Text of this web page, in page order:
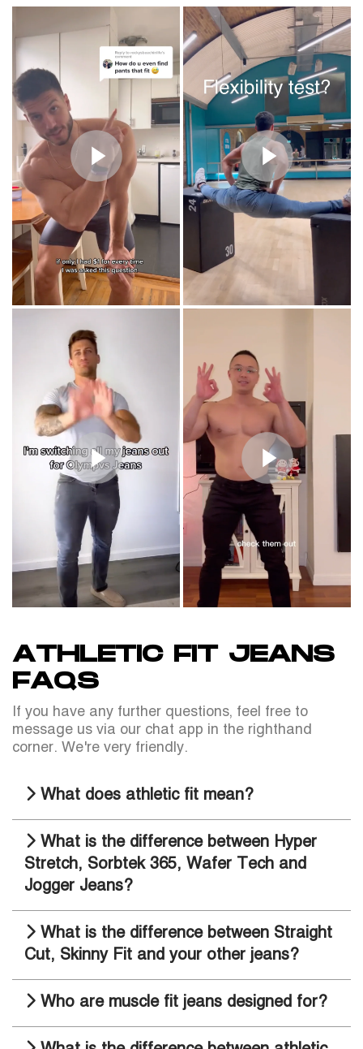
ATHLETIC FIT JEANS
FAQS
If you have any further questions, feel free to
message us via our chat app in the righthand
corner. We're very friendly.
What does athletic fit mean?
What is the difference between Hyper
Stretch, Sorbtek 365, Wafer Tech and
Jogger Jeans?
What is the difference between Straight
Cut, Skinny Fit and your other jeans?
Who are muscle fit jeans designed for?